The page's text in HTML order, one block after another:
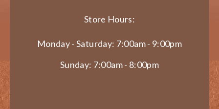
Store Hours:
Monday - Saturday: 7:00am - 9:00pm
Sunday: 7:00am - 8:00pm